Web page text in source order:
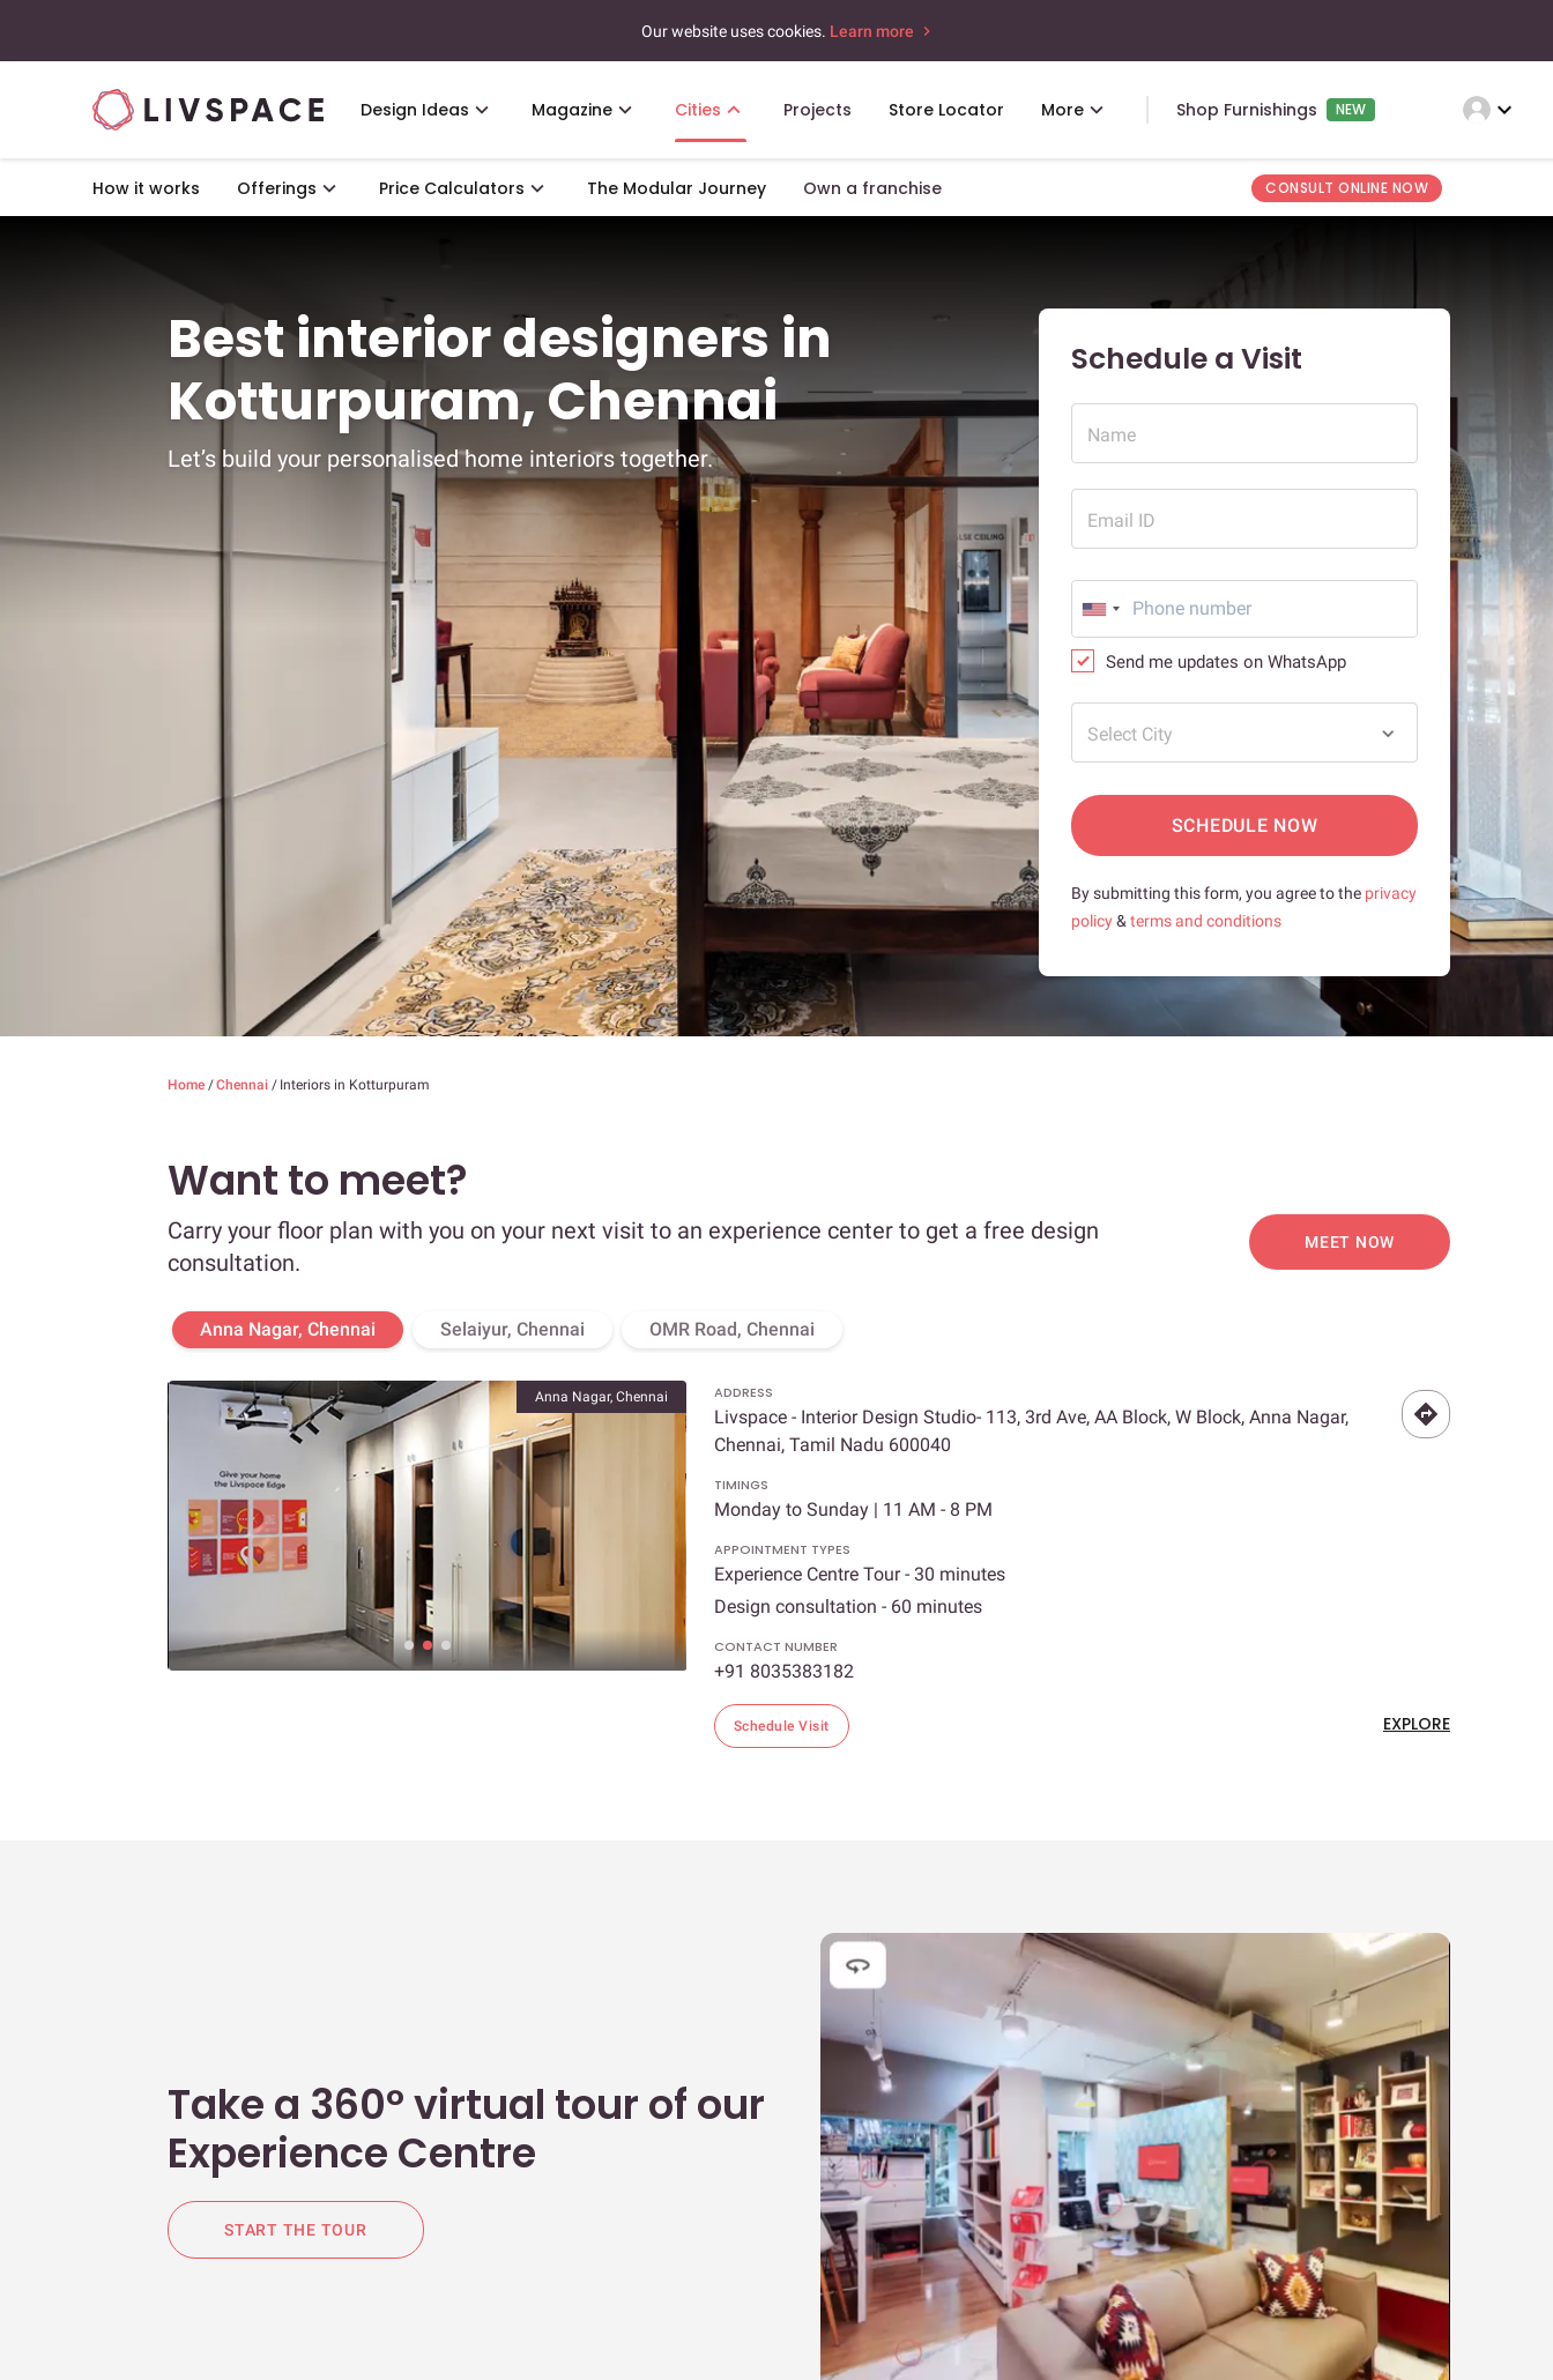
Our website uses cookies. Learn more
Design Ideas Magazine Cities Projects Store Locator More Shop Furnishings NEW expand_more
How it works Offerings Price Calculators The Modular Journey Own a franchise CONSULT ONLINE NOW
Best interior designers in
Kotturpuram, Chennai
Let’s build your personalised home interiors together.
Schedule a Visit
Name
Email ID
Send me updates on WhatsApp
Select City
SCHEDULE NOW
By submitting this form, you agree to the privacy
policy& terms and conditions
Home /Chennai / Interiors in Kotturpuram
Want to meet?
Carry your floor plan with you on your next visit to an experience center to get a free design
consultation.
MEET NOW
Anna Nagar, Chennai Selaiyur, Chennai OMR Road, Chennai
Anna Nagar, Chennai ADDRESS
Livspace - Interior Design Studio- 113, 3rd Ave, AA Block, W Block, Anna Nagar,
Chennai, Tamil Nadu 600040
TIMINGS
Monday to Sunday | 11 AM - 8 PM
APPOINTMENT TYPES
Experience Centre Tour - 30 minutes
Design consultation - 60 minutes
CONTACT NUMBER
+91 8035383182
Schedule Visit EXPLORE
Take a 360° virtual tour of our
Experience Centre
START THE TOUR